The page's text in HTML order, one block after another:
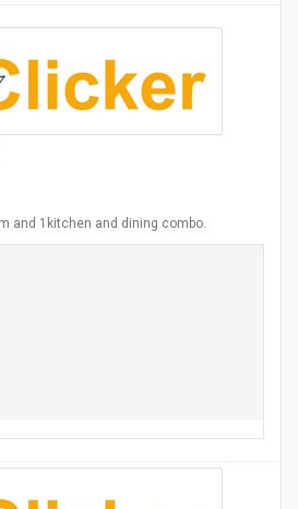
and 1kitchen and dining combo.